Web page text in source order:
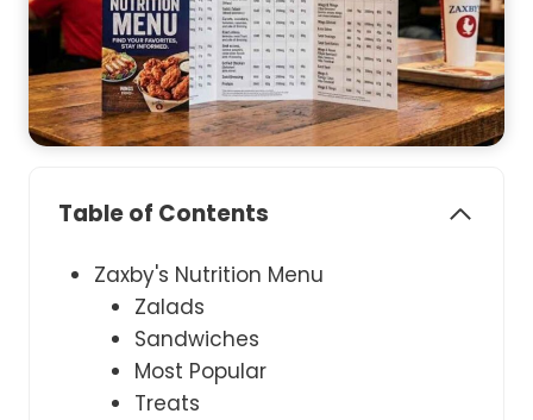
Table of Contents
Zaxby's Nutrition Menu
Zalads
Sandwiches
Most Popular
Treats